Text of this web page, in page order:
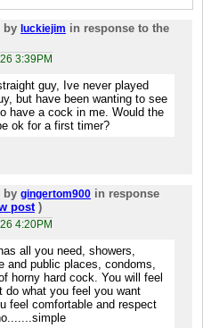
by luckiejim in response to the
3:39PM
guy, Ive never played
but have been wanting to see
have a cock in me. Would the
ok for a first timer?
by gingertom900 in response
post)
4:20PM
all you need, showers,
and public places, condoms,
horny hard cock. You will feel
do what you feel you want
feel comfortable and respect